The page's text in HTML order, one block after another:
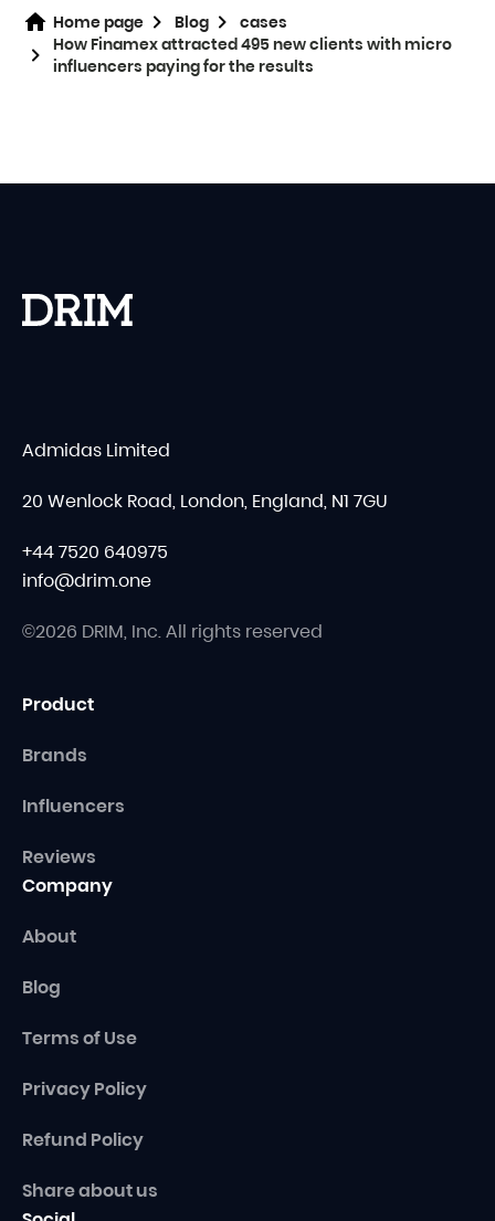
Home page Blog
cases
How Finamex attracted 495 new clients with micro
influencers paying for the results
Admidas Limited
20 Wenlock Road, London, England, N1 7GU
+44 7520 640975
info@drim.one
©2026 DRIM, Inc. All rights reserved
Product
Brands
Influencers
Reviews
Company
About
Blog
Terms of Use
Privacy Policy
Refund Policy
Share about us